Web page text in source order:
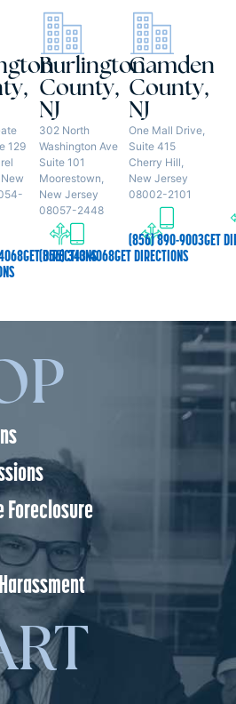
129
GET DIRECTIONS
Burlington
County,
NJ
302 North
Washington Ave
Suite 101
Moorestown,
New Jersey
08057-2448
(856) 343-4068GET DIRECTIONS
Camden
County,
NJ
One Mall Drive,
Suite 415
Cherry Hill,
New Jersey
08002-2101
(856) 890-9003GET
Foreclosure